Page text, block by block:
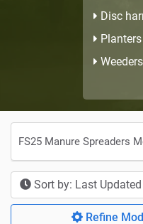
Disc
Planters
Weeders
FS25 Manure Spreaders
Sort by: Last Updated
Refine